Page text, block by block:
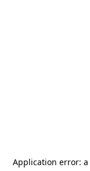
Application error: a